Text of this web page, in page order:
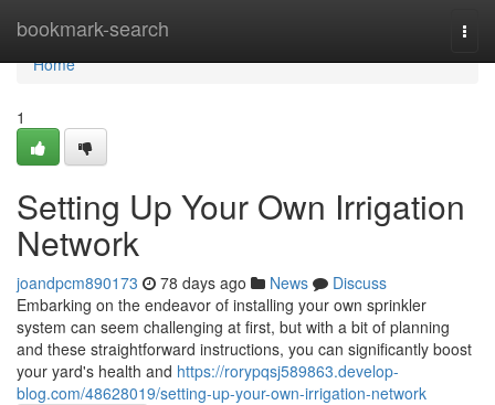
bookmark-search
Home
Home
1
Setting Up Your Own Irrigation
Network
joandpcm890173 78 days ago News
Discuss
Embarking on the endeavor of installing your own sprinkler
system can seem challenging at first, but with a bit of planning
and these straightforward instructions, you can significantly boost
your yard's health and https://rorypqsj589863.develop-
blog.com/48628019/setting-up-your-own-irrigation-network